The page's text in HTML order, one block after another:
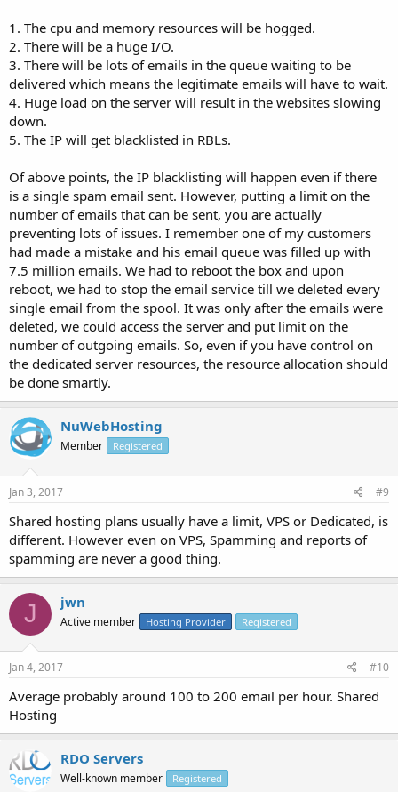
1. The cpu and memory resources will be hogged.
2. There will be a huge I/O.
3. There will be lots of emails in the queue waiting to be
delivered which means the legitimate emails will have to wait.
4. Huge load on the server will result in the websites slowing
down.
5. The IP will get blacklisted in RBLs.
Of above points, the IP blacklisting will happen even if there
is a single spam email sent. However, putting a limit on the
number of emails that can be sent, you are actually
preventing lots of issues. I remember one of my customers
had made a mistake and his email queue was filled up with
7.5 million emails. We had to reboot the box and upon
reboot, we had to stop the email service till we deleted every
single email from the spool. It was only after the emails were
deleted, we could access the server and put limit on the
number of outgoing emails. So, even if you have control on
the dedicated server resources, the resource allocation should
be done smartly.
NuWebHosting
Member Registered
Jan 3, 2017 #9
Shared hosting plans usually have a limit, VPS or Dedicated, is
different. However even on VPS, Spamming and reports of
spamming are never a good thing.
J jwn
Active member Hosting Provider Registered
Jan 4, 2017 #10
Average probably around 100 to 200 email per hour. Shared
Hosting
RDO Servers
Well-known member Registered